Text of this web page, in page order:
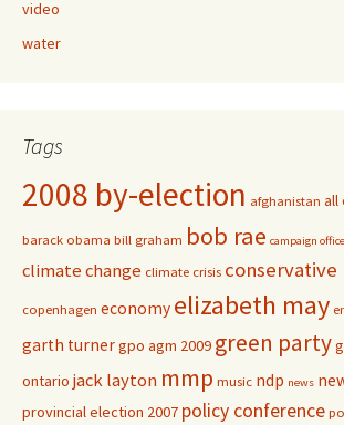
video
water
Tags
2008 by-election afghanistan all
barack obama bill graham bob rae campaign office
climate change climate crisis
copenhagen economy elizabeth may
garth turnergpo agm 2009 green party
ontario jack layton mmp music ndp news
provincial election 2007 policy conference